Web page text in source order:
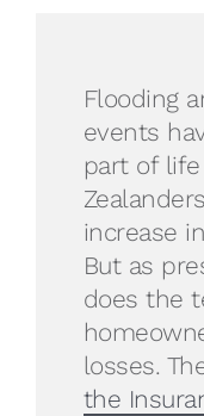
Flooding
events
part of
increase
But as
does the
losses.
the